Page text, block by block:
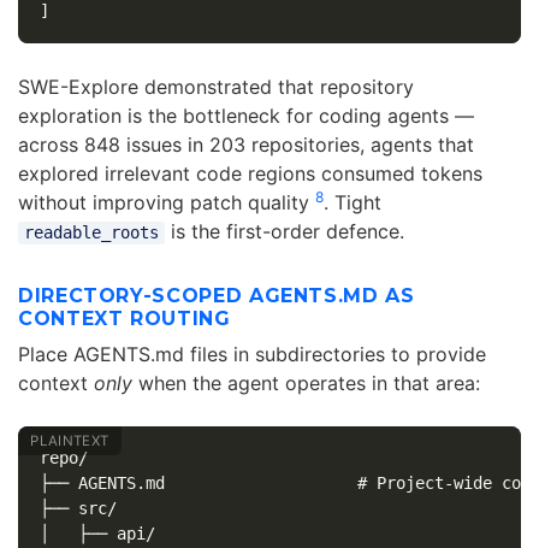
]
SWE-Explore demonstrated that repository
exploration is the bottleneck for coding agents —
across 848 issues in 203 repositories, agents that
explored irrelevant code regions consumed tokens
without improving patch quality 8. Tight
readable_roots is the first-order defence.
DIRECTORY-SCOPED AGENTS.MD AS
CONTEXT ROUTING
Place AGENTS.md files in subdirectories to provide
context only when the agent operates in that area:
repo/
├── AGENTS.md                    # Project-wide
├── src/
│   ├── api/